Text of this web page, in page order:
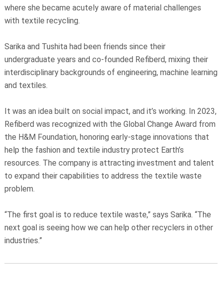
where she became acutely aware of material challenges
with textile recycling.
Sarika and Tushita had been friends since their
undergraduate years and co-founded Refiberd, mixing their
interdisciplinary backgrounds of engineering, machine learning
and textiles.
It was an idea built on social impact, and it’s working. In 2023,
Refiberd was recognized with the Global Change Award from
the H&M Foundation, honoring early-stage innovations that
help the fashion and textile industry protect Earth’s
resources. The company is attracting investment and talent
to expand their capabilities to address the textile waste
problem.
“The first goal is to reduce textile waste,” says Sarika. “The
next goal is seeing how we can help other recyclers in other
industries.”